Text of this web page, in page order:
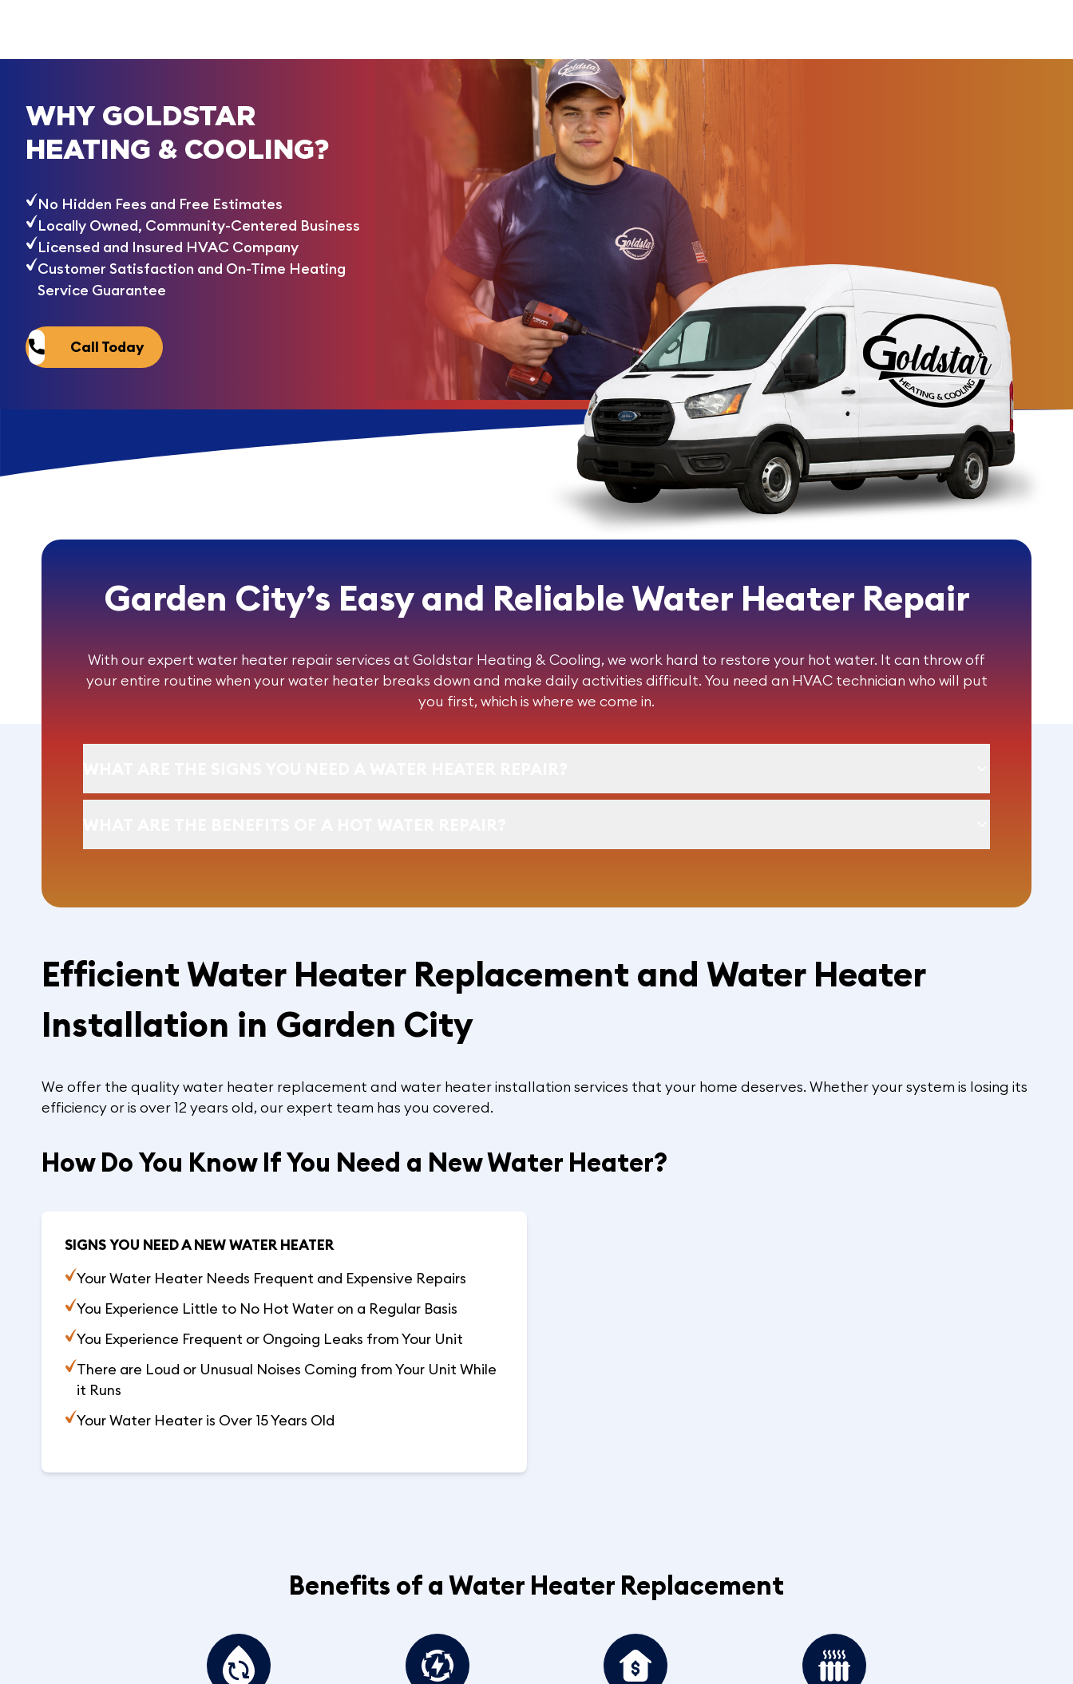
WHY GOLDSTAR
HEATING & COOLING?
No Hidden Fees and Free Estimates
Locally Owned, Community-Centered Business
Licensed and Insured HVAC Company
Customer Satisfaction and On-Time Heating
Service Guarantee
Call Today
Garden City’s Easy and Reliable Water Heater Repair
With our expert water heater repairservices at Goldstar Heating & Cooling, we work hard to restore your hot water. It can throw off
your entire routine when your water heater breaks down and make daily activities difficult. You need an HVAC technician who will put
you first, which is where we come in.
Efficient Water Heater Replacement and Water Heater
Installation in Garden City
We offer the quality water heater replacement and water heater installation services that your home deserves. Whether your system is losing its
efficiency or is over 12 years old, our expert team has you covered.
How Do You Know If You Need a New Water Heater?
SIGNS YOU NEED A NEW WATER HEATER
Your Water Heater Needs Frequent and Expensive Repairs
You Experience Little to No Hot Water on a Regular Basis
You Experience Frequent or Ongoing Leaks from Your Unit
There are Loud or Unusual Noises Coming from Your Unit While
it Runs
Your Water Heater is Over 15 Years Old
Benefits of a Water Heater Replacement